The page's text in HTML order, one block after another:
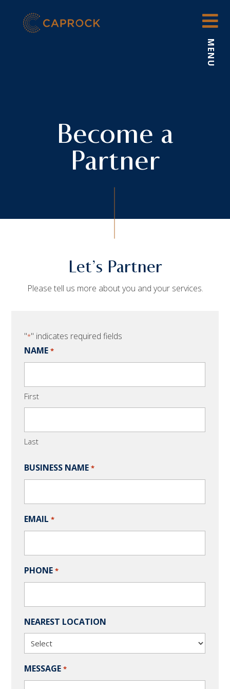
content
MENU
Become a
Partner
Let’s Partner
Please tell us more about you and your services.
"*" indicates required fields
NAME *
First
Last
BUSINESS NAME *
EMAIL *
PHONE *
NEAREST LOCATION
MESSAGE *